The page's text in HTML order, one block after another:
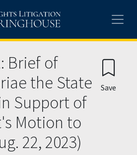
Brief of
the State
Support of
Motion to
22, 2023)
Save